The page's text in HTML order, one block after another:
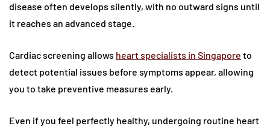
disease often develops silently, with no outward signs until
it reaches an advanced stage.
Cardiac screening allows heart specialists in Singapore to
detect potential issues before symptoms appear, allowing
you to take preventive measures early.
Even if you feel perfectly healthy, undergoing routine heart